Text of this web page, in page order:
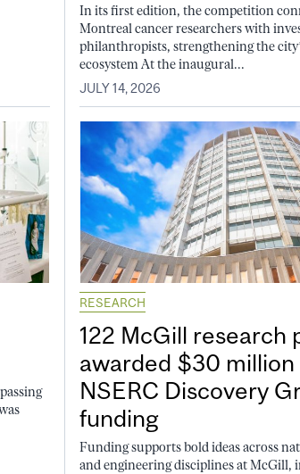
In its first edition, the competition
Montreal cancer researchers with
philanthropists, strengthening the
ecosystem At the inaugural...
JULY 14, 2026
RESEARCH
122 McGill research
awarded $30 million
NSERC Discovery
funding
Funding supports bold ideas across
and engineering disciplines at McGill,